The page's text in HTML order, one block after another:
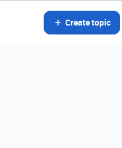
Create topic